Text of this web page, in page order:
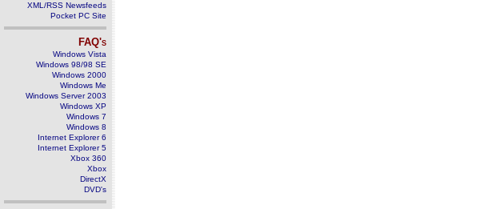
XML/RSS Newsfeeds
Pocket PC Site
FAQ's
Windows Vista
Windows 98/98 SE
Windows 2000
Windows Me
Windows Server 2003
Windows XP
Windows 7
Windows 8
Internet Explorer 6
Internet Explorer 5
Xbox 360
Xbox
DirectX
DVD's